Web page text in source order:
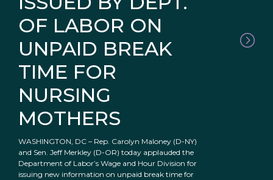
OF LABOR ON
UNPAID BREAK
TIME FOR
NURSING
MOTHERS
WASHINGTON, DC – Rep. Carolyn Maloney (D-NY)
and Sen. Jeff Merkley (D-OR) today applauded the
Department of Labor’s Wage and Hour Division for
issuing new information on unpaid break time for